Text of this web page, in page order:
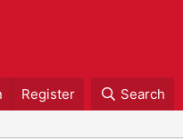
Register Search